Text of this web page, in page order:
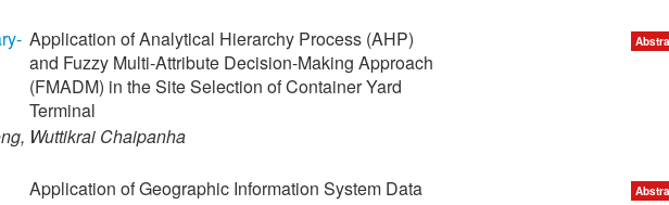
Application of Analytical Hierarchy Process (AHP)
and Fuzzy Multi-Attribute Decision-Making Approach
(FMADM) in the Site Selection of Container Yard
Terminal
Wuttikrai Chaipanha
Application of Geographic Information System Data